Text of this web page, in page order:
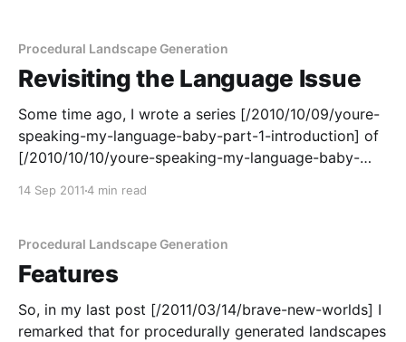
Procedural Landscape Generation
Revisiting the Language Issue
Some time ago, I wrote a series [/2010/10/09/youre-
speaking-my-language-baby-part-1-introduction] of
[/2010/10/10/youre-speaking-my-language-baby-
language-baby-part-3-c] about [/2010/10/12/youre-
14 Sep 20114 min read
Procedural Landscape Generation
Features
So, in my last post [/2011/03/14/brave-new-worlds] I
remarked that for procedurally generated landscapes